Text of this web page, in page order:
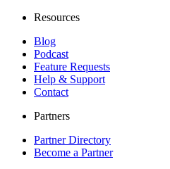
Resources
Blog
Podcast
Feature Requests
Help & Support
Contact
Partners
Partner Directory
Become a Partner